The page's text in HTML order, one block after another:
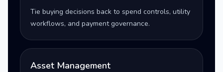
Tie buying decisions back to spend controls, utility
workflows, and payment governance.
Asset Management